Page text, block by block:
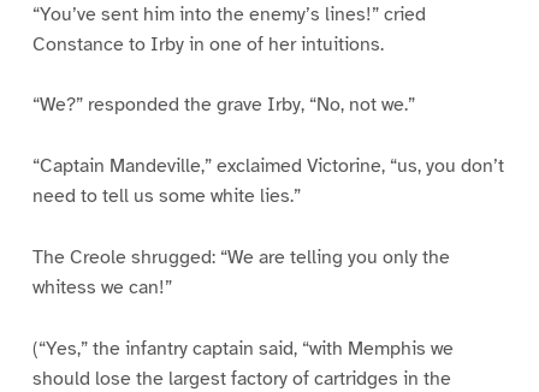
“You’ve sent him into the enemy’s lines!” cried
Constance to Irby in one of her intuitions.
“We?” responded the grave Irby, “No, not we.”
“Captain Mandeville,” exclaimed Victorine, “us, you don’t
need to tell us some white lies.”
The Creole shrugged: “We are telling you only the
whitess we can!”
(“Yes,” the infantry captain said, “with Memphis we
should lose the largest factory of cartridges in the